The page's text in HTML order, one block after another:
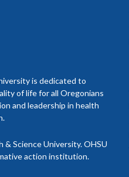
is dedicated to
of life for all Oregonians
and leadership in health
Science University. OHSU
action institution.